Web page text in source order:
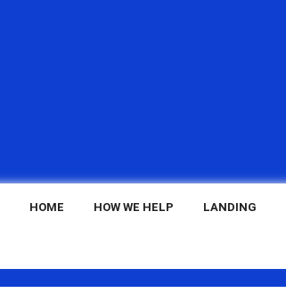
HOME HOW WE HELP LANDING